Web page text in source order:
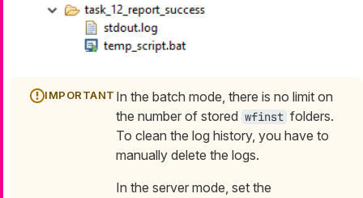
In the batch mode, there is no limit on
the number of stored wfinst folders.
To clean the log history, you have to
manually delete the logs.
In the server mode, set the